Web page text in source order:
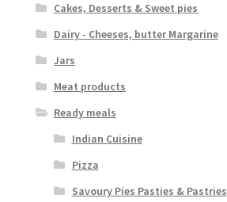
Cakes, Desserts & Sweet pies
Dairy - Cheeses, butter Margarine
Jars
Meat products
Ready meals
Indian Cuisine
Pizza
Savoury Pies Pasties & Pastries